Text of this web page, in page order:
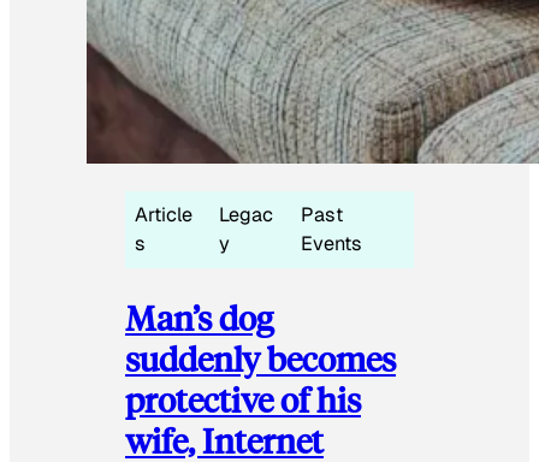
Article
s
Legac
y
Past
Events
Man’s dog
suddenly becomes
protective of his
wife, Internet